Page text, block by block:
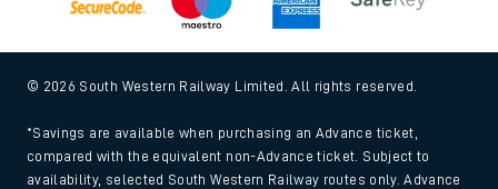
© 2026 South Western Railway Limited. All rights reserved.
*Savings are available when purchasing an Advance ticket,
compared with the equivalent non-Advance ticket. Subject to
availability, selected South Western Railway routes only. Advance